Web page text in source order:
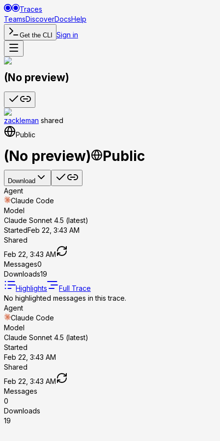
Traces
TeamsDiscoverDocsHelp
Get the CLI Sign in
(No preview)
zackleman shared
Public
(No preview) Public
Download
Agent
Claude Code
Model
Claude Sonnet 4.5 (latest)
StartedFeb 22, 3:43 AM
Shared
Feb 22, 3:43 AM
Messages0
Downloads19
Highlights
Full Trace
No highlighted messages in this trace.
Agent
Claude Code
Model
Claude Sonnet 4.5 (latest)
Started
Feb 22, 3:43 AM
Shared
Feb 22, 3:43 AM
Messages
0
Downloads
19